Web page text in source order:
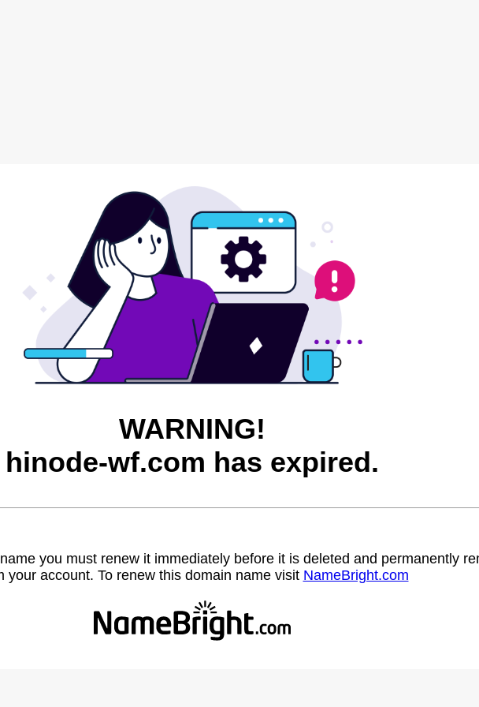
WARNING!
hinode-wf.com has expired.
you must renew it immediately before it is deleted and permanently
your account. To renew this domain name visit NameBright.com